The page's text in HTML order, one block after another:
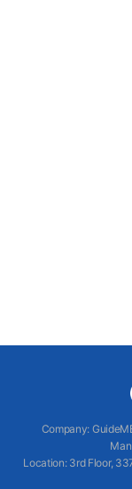
Company:
Location: 3rd Floor,